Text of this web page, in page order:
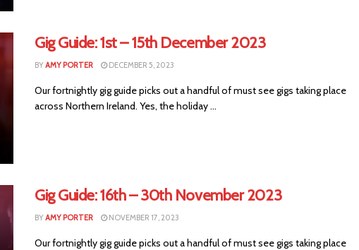
Gig Guide: 1st – 15th December 2023
BYAMY PORTER DECEMBER 5, 2023
Our fortnightly gig guide picks out a handful of must see gigs taking place
across Northern Ireland. Yes, the holiday ...
Gig Guide: 16th – 30th November 2023
BYAMY PORTER NOVEMBER 17, 2023
Our fortnightly gig guide picks out a handful of must see gigs taking place